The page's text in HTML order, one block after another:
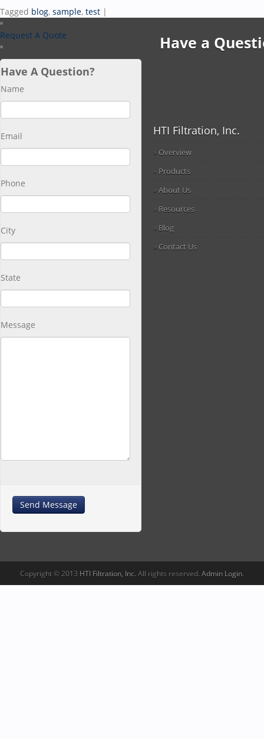
Tagged blog, sample, test |
Request A Quote
Have A Question?
Name
Email
Phone
City
State
Message
Have a
HTI Filtration, Inc.
Overview
Products
About Us
Resources
Blog
Contact Us
Copyright © 2013 HTI Filtration, Inc. All rights reserved. Admin Login.